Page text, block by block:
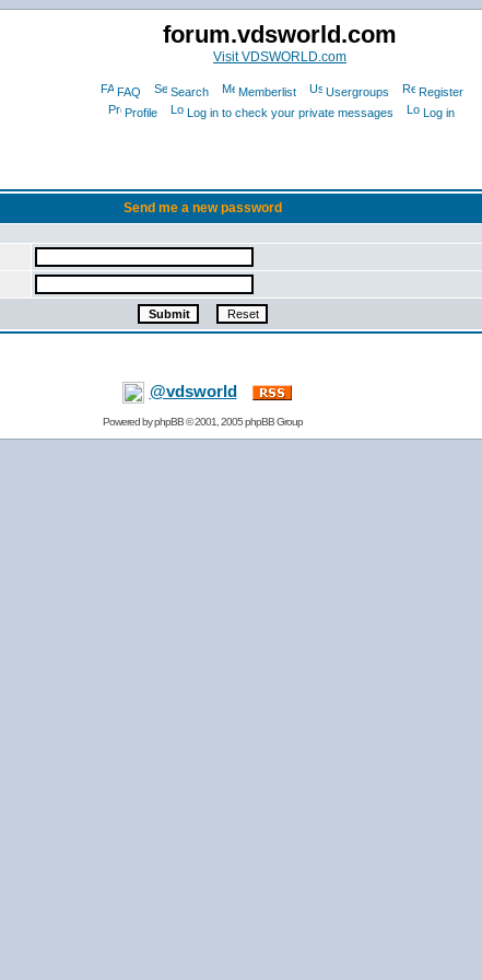
forum.vdsworld.com
Visit VDSWORLD.com
FAQ Search Memberlist Usergroups
Register
Profile
Log in to check your private messages Log in
Send me a new password
@vdsworld
Powered byphpBB© 2001, 2005 phpBB Group